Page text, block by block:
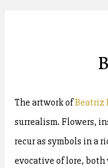
The artwork ofBeatriz
surrealism. Flowers,
recur as symbols in a
evocative of lore, both